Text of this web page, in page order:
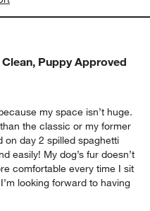
Puppy Approved
my space isn’t huge.
the classic or my former
on day 2 spilled spaghetti
easily! My dog’s fur doesn’t
comfortable every time I sit
looking forward to having